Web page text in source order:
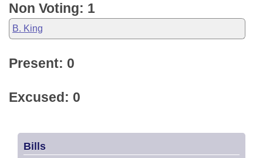
Non Voting: 1
B. King
Present: 0
Excused: 0
Bills